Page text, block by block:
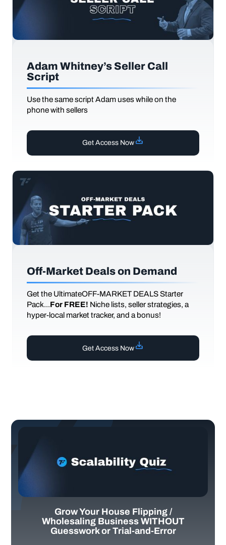
Adam Whitney’s Seller Call
Script
Use the same script Adam uses while on the
phone with sellers
Get Access Now
Off-Market Deals on Demand
Get the UltimateOFF-MARKET DEALS Starter
Pack...For FREE! Niche lists, seller strategies, a
hyper-local market tracker, and a bonus!
Get Access Now
Grow Your House Flipping /
Wholesaling Business WITHOUT
Guesswork or Trial-and-Error